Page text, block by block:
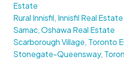
Estate
Rural Innisfil, Innisfil Real Estate
Samac, Oshawa Real Estate
Scarborough Village, Toronto
Stonegate-Queensway,